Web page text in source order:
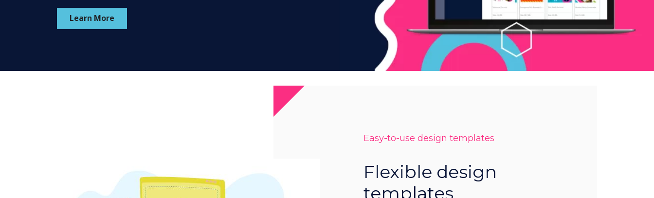
Learn More
Easy-to-use design templates
Flexible design
templates